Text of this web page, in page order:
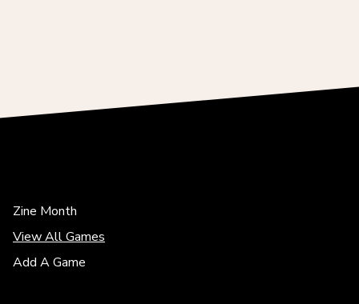
Zine Month
View All Games
Add A Game